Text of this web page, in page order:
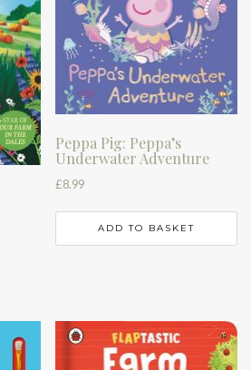
Peppa Pig: Peppa’s
Underwater Adventure
£8.99
ADD TO BASKET